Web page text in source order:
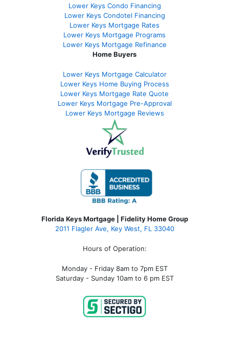
Lower Keys Condo Financing
Lower Keys Condotel Financing
Lower Keys Mortgage Rates
Lower Keys Mortgage Programs
Lower Keys Mortgage Refinance
Home Buyers
Lower Keys Mortgage Calculator
Lower Keys Home Buying Process
Lower Keys Mortgage Rate Quote
Lower Keys Mortgage Pre-Approval
Lower Keys Mortgage Reviews
Florida Keys Mortgage | Fidelity Home Group
2011 Flagler Ave, Key West, FL 33040
Hours of Operation:
Monday - Friday 8am to 7pm EST
Saturday - Sunday 10am to 6 pm EST